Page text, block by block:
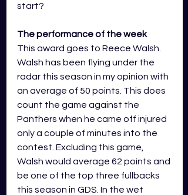
start?
The performance of the week
This award goes to Reece Walsh.
Walsh has been flying under the
radar this season in my opinion with
an average of 50 points. This does
count the game against the
Panthers when he came off injured
only a couple of minutes into the
contest. Excluding this game,
Walsh would average 62 points and
be one of the top three fullbacks
this season in GDS. In the wet